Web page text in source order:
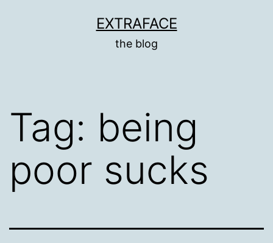
EXTRAFACE
the blog
Tag: being
poor sucks